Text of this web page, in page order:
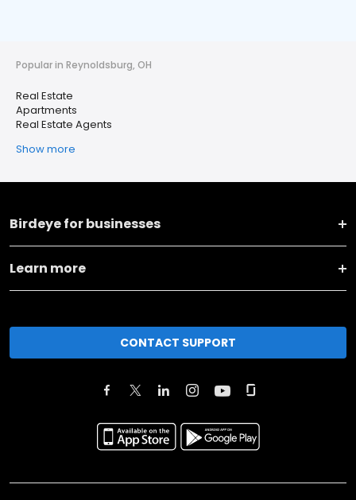
Popular in Reynoldsburg, OH
Real Estate
Apartments
Real Estate Agents
Show more
Birdeye for businesses
Learn more
CONTACT SUPPORT